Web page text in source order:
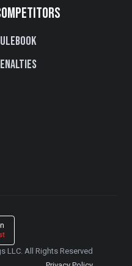
LLC. All Rights Reserved